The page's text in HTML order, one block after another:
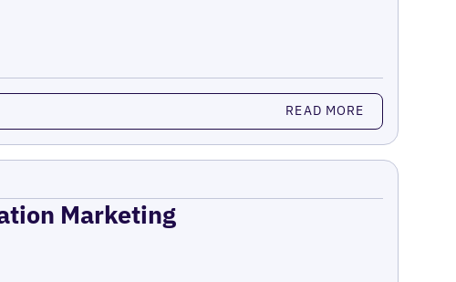
READ MORE
Marketing